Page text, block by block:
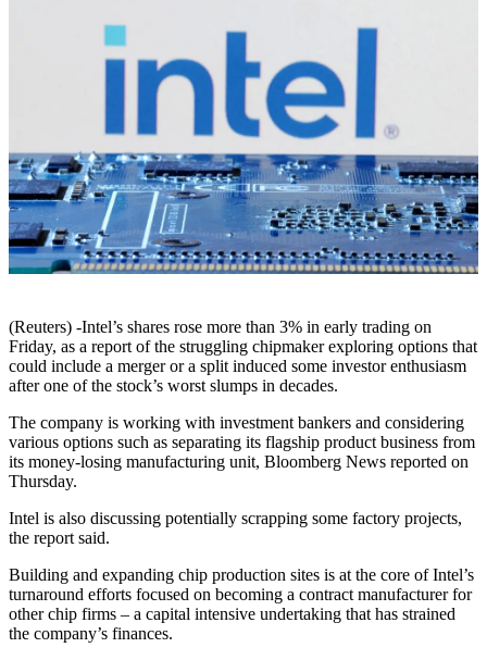
(Reuters) -Intel’s shares rose more than 3% in early trading on
Friday, as a report of the struggling chipmaker exploring options that
could include a merger or a split induced some investor enthusiasm
after one of the stock’s worst slumps in decades.
The company is working with investment bankers and considering
various options such as separating its flagship product business from
its money-losing manufacturing unit, Bloomberg News reported on
Thursday.
Intel is also discussing potentially scrapping some factory projects,
the report said.
Building and expanding chip production sites is at the core of Intel’s
turnaround efforts focused on becoming a contract manufacturer for
other chip firms – a capital intensive undertaking that has strained
the company’s finances.